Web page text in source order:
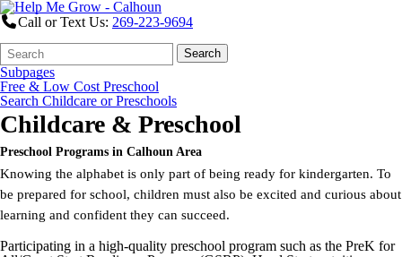
Call or Text Us: 269-223-9694
Search
Form
Quick
Search:
Search
Subpages
Free & Low Cost Preschool
Search Childcare or Preschools
Childcare & Preschool
Preschool Programs in Calhoun Area
Knowing the alphabet is only part of being ready for kindergarten. To
be prepared for school, children must also be excited and curious about
learning and confident they can succeed.
Participating in a high-quality preschool program such as the PreK for